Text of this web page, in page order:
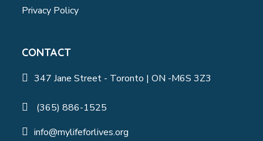
Privacy Policy
CONTACT
347 Jane Street - Toronto | ON -M6S 3Z3
(365) 886-1525
info@mylifeforlives.org